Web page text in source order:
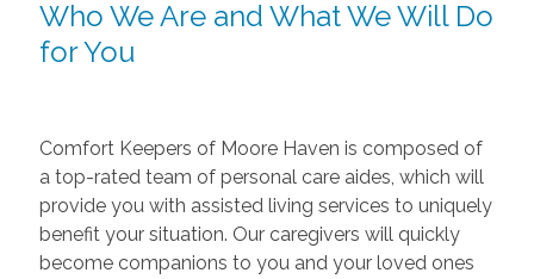
Who We Are and What We Will Do
for You
Comfort Keepers of Moore Haven is composed of
a top-rated team of personal care aides, which will
provide you with assisted living services to uniquely
benefit your situation. Our caregivers will quickly
become companions to you and your loved ones